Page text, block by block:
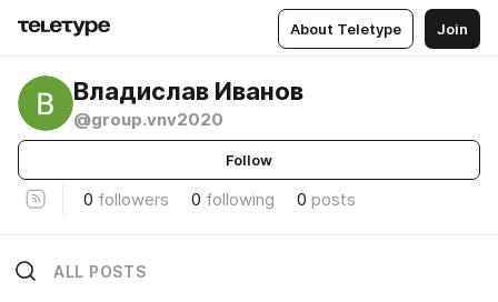
About Teletype Join
Владислав Иванов
@group.vnv2020
Follow
0 followers 0 following 0 posts
ALL POSTS